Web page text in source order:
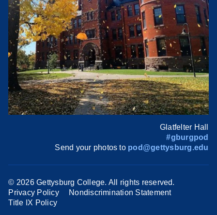
Glatfelter Hall
#gburgpod
Send your photos to pod@gettysburg.edu
© 2026 Gettysburg College. All rights reserved.
Privacy Policy
Nondiscrimination Statement
Title IX Policy